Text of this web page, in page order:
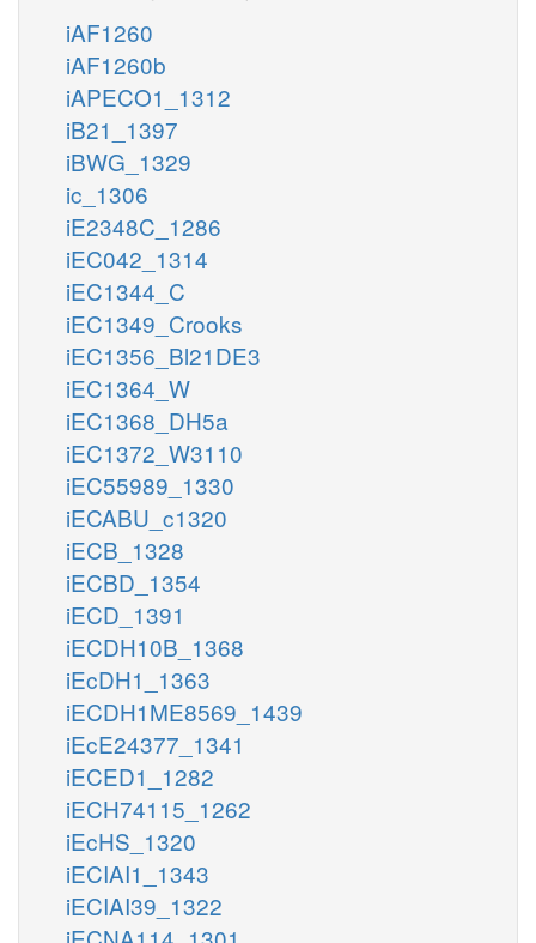
iAF1260
iAF1260b
iAPECO1_1312
iB21_1397
iBWG_1329
ic_1306
iE2348C_1286
iEC042_1314
iEC1344_C
iEC1349_Crooks
iEC1356_Bl21DE3
iEC1364_W
iEC1368_DH5a
iEC1372_W3110
iEC55989_1330
iECABU_c1320
iECB_1328
iECBD_1354
iECD_1391
iECDH10B_1368
iEcDH1_1363
iECDH1ME8569_1439
iEcE24377_1341
iECED1_1282
iECH74115_1262
iEcHS_1320
iECIAI1_1343
iECIAI39_1322